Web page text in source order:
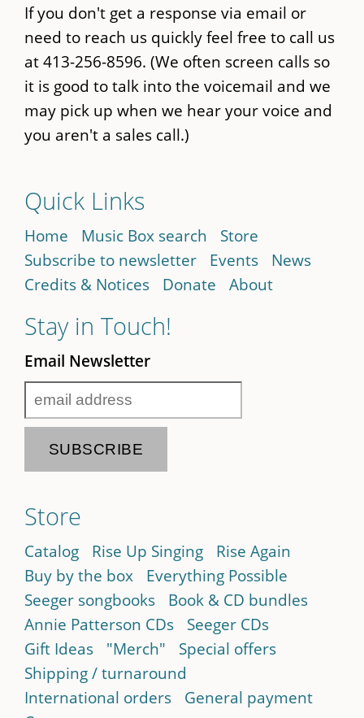
If you don't get a response via email or
need to reach us quickly feel free to call us
at 413-256-8596. (We often screen calls so
it is good to talk into the voicemail and we
may pick up when we hear your voice and
you aren't a sales call.)
Quick Links
Home Music Box search
Store
Subscribe to newsletter
Events
News
Credits & Notices
Donate About
Stay in Touch!
Email Newsletter
Store
Catalog Rise Up Singing
Rise Again
Buy by the box
Everything Possible
Seeger songbooks
Book & CD bundles
Annie Patterson CDs
Seeger CDs
Gift Ideas
"Merch"
Special offers
Shipping / turnaround
International orders
General payment